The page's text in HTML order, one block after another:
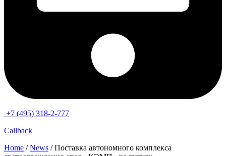
+7 (495) 318-2-777
Callback
Home /News / Поставка автономного комплекса